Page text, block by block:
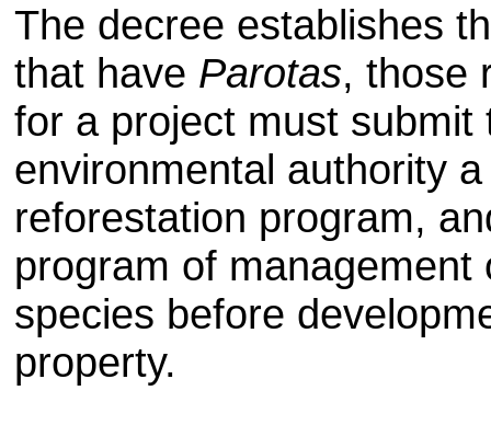
The decree establishes
that have Parotas, those
for a project must submit
environmental authority a
reforestation program,
program of management
species before
property.